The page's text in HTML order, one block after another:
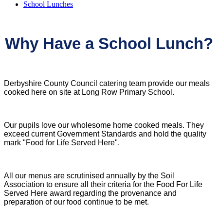
School Lunches
Why Have a School Lunch?
Derbyshire County Council catering team provide our meals
cooked here on site at Long Row Primary School.
Our pupils love our wholesome home cooked meals. They
exceed current Government Standards and hold the quality
mark "Food for Life Served Here".
All our menus are scrutinised annually by the Soil
Association to ensure all their criteria for the Food For Life
Served Here award regarding the provenance and
preparation of our food continue to be met.